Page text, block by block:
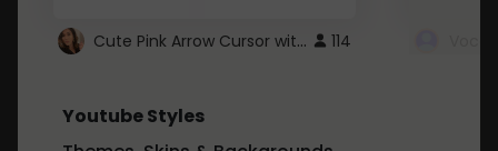
Cute Pink Arrow Cursor with Hearts 114
Youtube Styles